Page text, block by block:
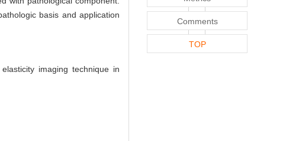
basis and application
imaging technique in
Comments
TOP